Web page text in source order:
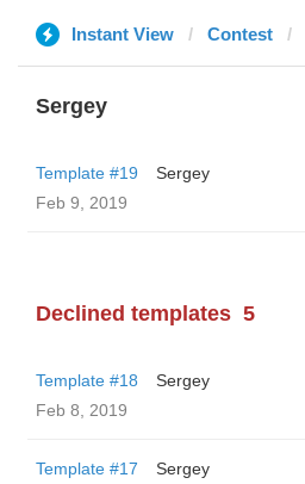
Instant View Contest
Sergey
Template #19
Sergey
Feb 9, 2019
Declined templates 5
Template #18
Sergey
Feb 8, 2019
Template #17
Sergey